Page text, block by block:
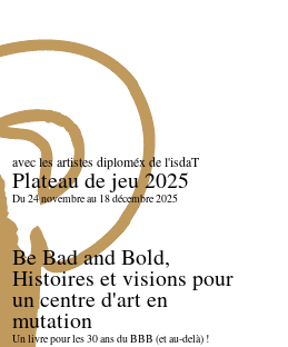
avec les artistes diploméx de l'isdaT
Plateau de jeu 2025
Du 24 novembre au 18 décembre 2025
Be Bad and Bold,
Histoires et visions pour
un centre d'art en
mutation
Un livre pour les 30 ans du BBB (et au-delà) !